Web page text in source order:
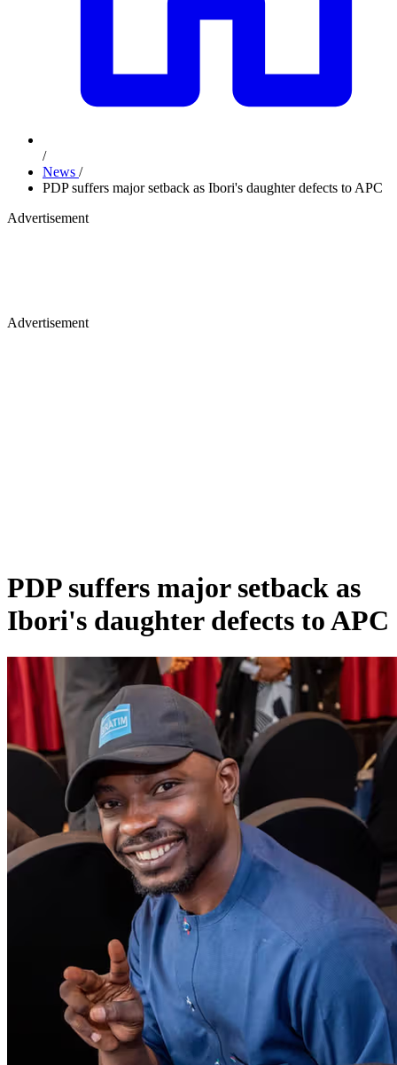
/
News /
PDP suffers major setback as Ibori's daughter defects to APC
Advertisement
Advertisement
PDP suffers major setback as
Ibori's daughter defects to APC